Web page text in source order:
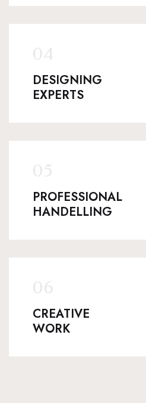
DESIGNING
EXPERTS
PROFESSIONAL
HANDELLING
CREATIVE
WORK